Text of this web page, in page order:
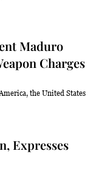
Maduro
Charges
Expresses